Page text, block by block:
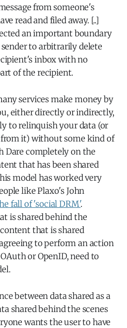
from someone's
read and filed away. [..]
an important boundary
to arbitrarily delete
inbox with no
of the recipient.
services make money by
either directly or indirectly,
to relinquish your data (or
it) without some kind of
Dare completely on the
that has been shared
model has worked very
like Plaxo's John
fall of 'social DRM'.
is shared behind the
that is shared
to perform an action
or OpenID, need to
between data shared as a
shared behind the scenes
wants the user to have